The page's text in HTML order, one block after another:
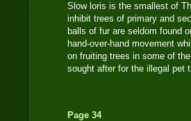
Slow loris is the smallest of
inhibit trees of primary and
balls of fur are seldom found
hand-over-hand movement
on fruiting trees in some of
sought after for the illegal pet
Page 34